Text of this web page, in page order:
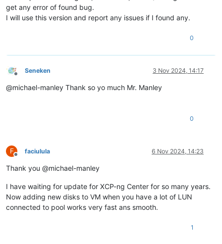
get any error of found bug.
I will use this version and report any issues if I found any.
0
Offline
Seneken 3 Nov 2024, 14:17
@michael-manley Thank so yo much Mr. Manley
0
F
Offline
faciulula 6 Nov 2024, 14:23
Thank you @michael-manley
I have waiting for update for XCP-ng Center for so many years.
Now adding new disks to VM when you have a lot of LUN
connected to pool works very fast ans smooth.
1